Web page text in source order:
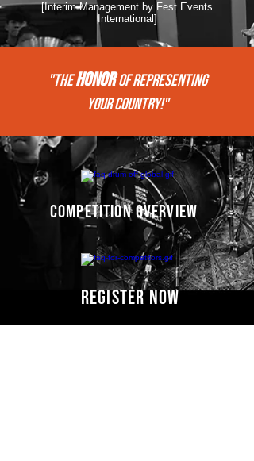
[Interim Management by Fest Events
International]
"THEHONORof REPRESENTing
your COUNTRY!"
competition overview
register now